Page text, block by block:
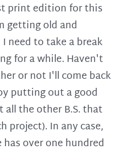
print edition for this
getting old and
need to take a break
for a while. Haven't
or not I'll come back
putting out a good
all the other B.S. that
project). In any case,
over one hundred